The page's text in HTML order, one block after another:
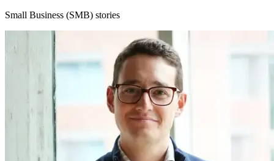
Small Business (SMB) stories